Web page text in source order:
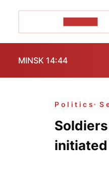
MINSK 14:44
Politics
initiated